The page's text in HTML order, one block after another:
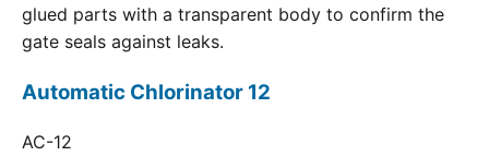
glued parts with a transparent body to confirm the
gate seals against leaks.
Automatic Chlorinator 12
AC-12